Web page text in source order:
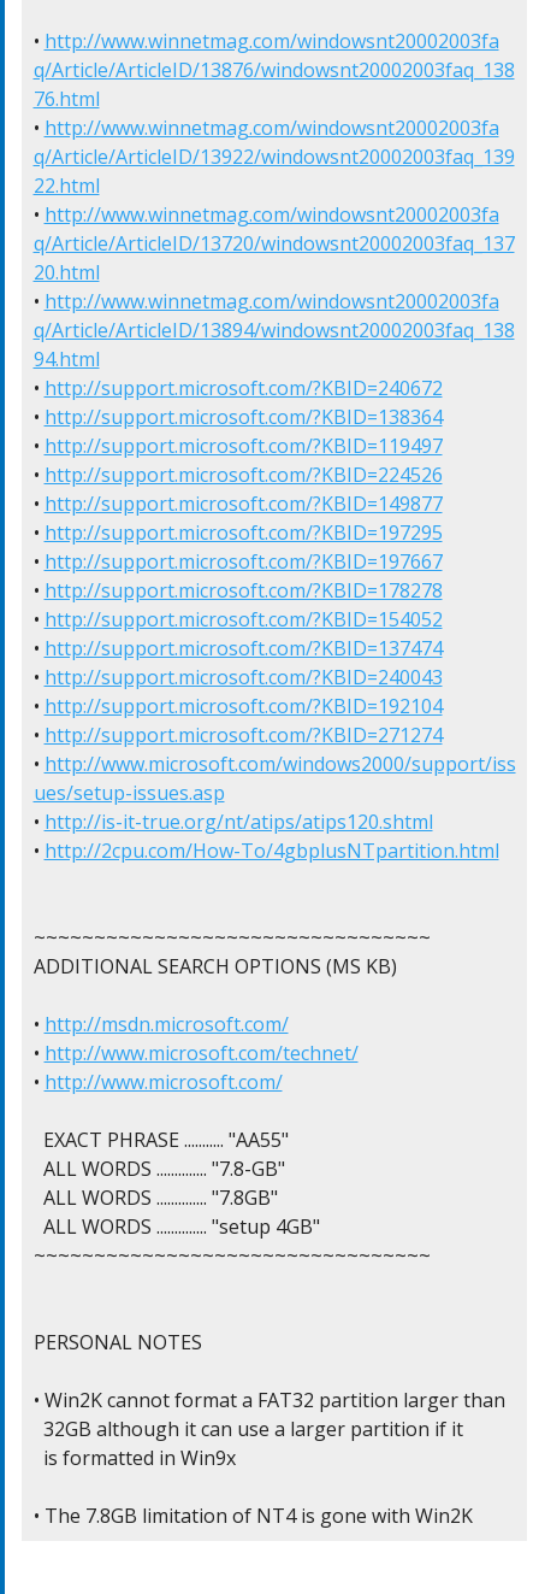
• http://www.winnetmag.com/windowsnt20002003fa
q/Article/ArticleID/13876/windowsnt20002003faq_138
76.html
• http://www.winnetmag.com/windowsnt20002003fa
q/Article/ArticleID/13922/windowsnt20002003faq_139
22.html
• http://www.winnetmag.com/windowsnt20002003fa
q/Article/ArticleID/13720/windowsnt20002003faq_137
20.html
• http://www.winnetmag.com/windowsnt20002003fa
q/Article/ArticleID/13894/windowsnt20002003faq_138
94.html
• http://support.microsoft.com/?KBID=240672
• http://support.microsoft.com/?KBID=138364
• http://support.microsoft.com/?KBID=119497
• http://support.microsoft.com/?KBID=224526
• http://support.microsoft.com/?KBID=149877
• http://support.microsoft.com/?KBID=197295
• http://support.microsoft.com/?KBID=197667
• http://support.microsoft.com/?KBID=178278
• http://support.microsoft.com/?KBID=154052
• http://support.microsoft.com/?KBID=137474
• http://support.microsoft.com/?KBID=240043
• http://support.microsoft.com/?KBID=192104
• http://support.microsoft.com/?KBID=271274
• http://www.microsoft.com/windows2000/support/iss
ues/setup-issues.asp
• http://is-it-true.org/nt/atips/atips120.shtml
• http://2cpu.com/How-To/4gbplusNTpartition.html
~~~~~~~~~~~~~~~~~~~~~~~~~~~~~~~~~
ADDITIONAL SEARCH OPTIONS (MS KB)
• http://msdn.microsoft.com/
• http://www.microsoft.com/technet/
• http://www.microsoft.com/
~~~~~~~~~~~~~~~~~~~~~~~~~~~~~~~~~
PERSONAL NOTES
• Win2K cannot format a FAT32 partition larger than
• The 7.8GB limitation of NT4 is gone with Win2K